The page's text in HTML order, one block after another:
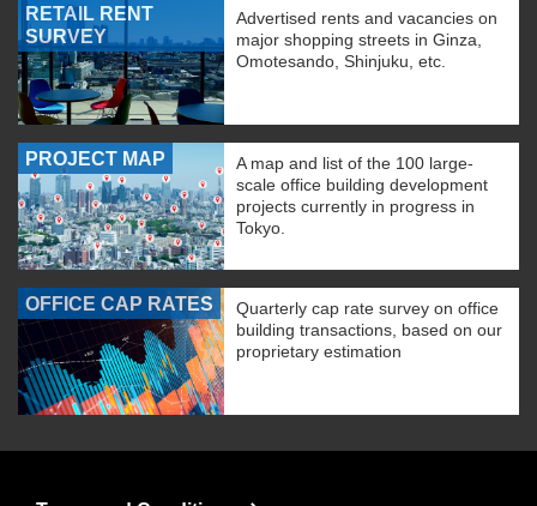
RETAIL RENT
SURVEY
Advertised rents and vacancies on
major shopping streets in Ginza,
Omotesando, Shinjuku, etc.
PROJECT MAP
A map and list of the 100 large-
scale office building development
projects currently in progress in
Tokyo.
OFFICE CAP RATES
Quarterly cap rate survey on office
building transactions, based on our
proprietary estimation